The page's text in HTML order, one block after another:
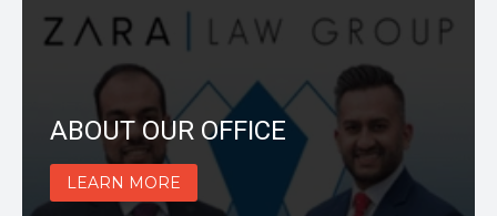
ABOUT OUR OFFICE
LEARN MORE